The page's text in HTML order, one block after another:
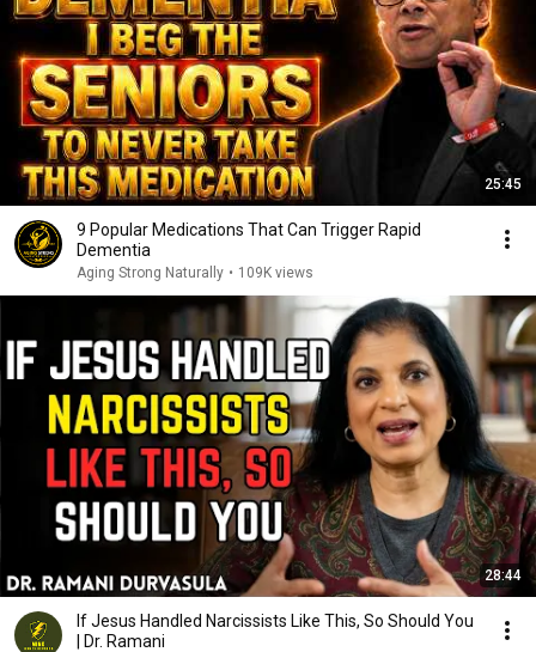
25:45
9 Popular Medications That Can Trigger Rapid
Dementia
Aging Strong Naturally • 109K views
28:44
If Jesus Handled Narcissists Like This, So Should You
| Dr. Ramani